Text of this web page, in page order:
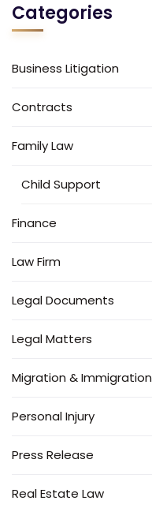
Categories
Business Litigation
Contracts
Family Law
Child Support
Finance
Law Firm
Legal Documents
Legal Matters
Migration & Immigration
Personal Injury
Press Release
Real Estate Law